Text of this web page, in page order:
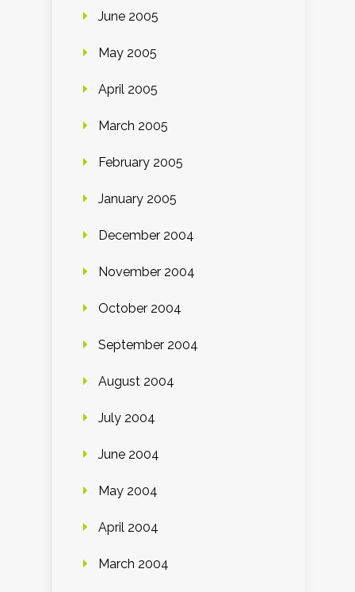
June 2005
May 2005
April 2005
March 2005
February 2005
January 2005
December 2004
November 2004
October 2004
September 2004
August 2004
July 2004
June 2004
May 2004
April 2004
March 2004